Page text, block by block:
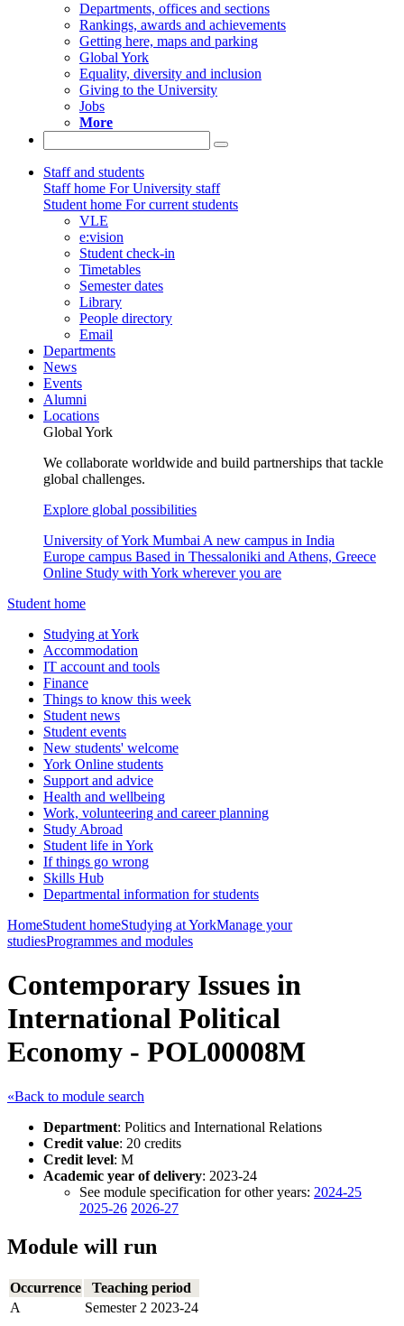
Departments, offices and sections
Rankings, awards and achievements
Getting here, maps and parking
Global York
Equality, diversity and inclusion
Giving to the University
Jobs
More
Staff and students
Staff home For University staff
Student home For current students
VLE
e:vision
Student check-in
Timetables
Semester dates
Library
People directory
Email
Departments
News
Events
Alumni
Locations
Global York
We collaborate worldwide and build partnerships that tackle
global challenges.
Explore global possibilities
University of York Mumbai A new campus in India
Europe campus Based in Thessaloniki and Athens, Greece
Online Study with York wherever you are
Student home
Studying at York
Accommodation
IT account and tools
Finance
Things to know this week
Student news
Student events
New students' welcome
York Online students
Support and advice
Health and wellbeing
Work, volunteering and career planning
Study Abroad
Student life in York
If things go wrong
Skills Hub
Departmental information for students
HomeStudent homeStudying at YorkManage your
studiesProgrammes and modules
Contemporary Issues in
International Political
Economy - POL00008M
«Back to module search
Department: Politics and International Relations
Credit value: 20 credits
Credit level: M
Academic year of delivery: 2023-24
See module specification for other years: 2024-25
2025-26 2026-27
Module will run
Occurrence
Teaching period
A
Semester 2 2023-24